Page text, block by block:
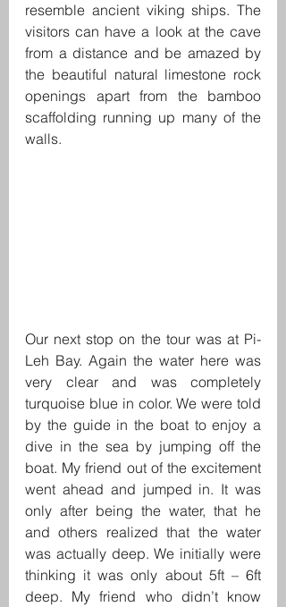
resemble ancient viking ships. The
visitors can have a look at the cave
from a distance and be amazed by
the beautiful natural limestone rock
openings apart from the bamboo
scaffolding running up many of the
walls.
Our next stop on the tour was at Pi-
Leh Bay. Again the water here was
very clear and was completely
turquoise blue in color. We were told
by the guide in the boat to enjoy a
dive in the sea by jumping off the
boat. My friend out of the excitement
went ahead and jumped in. It was
only after being the water, that he
and others realized that the water
was actually deep. We initially were
thinking it was only about 5ft – 6ft
deep. My friend who didn’t know